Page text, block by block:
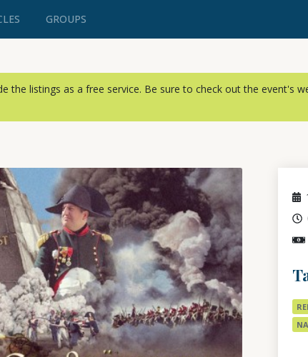
GROUPS
the listings as a free service. Be sure to check out the event's